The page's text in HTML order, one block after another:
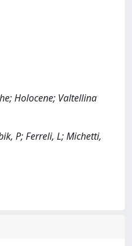
Holocene; Valtellina
P; Ferreli, L; Michetti,